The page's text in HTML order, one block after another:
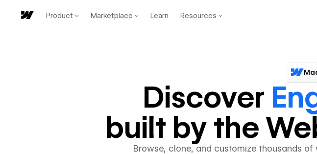
Product Marketplace Learn Resources
Discover
built by the
Browse, clone, and customize thousands